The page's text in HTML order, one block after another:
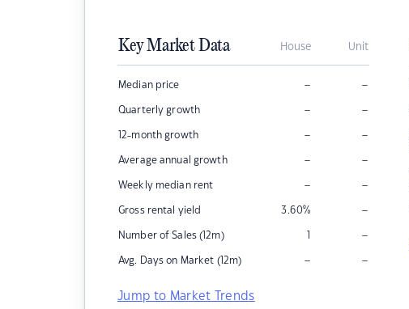
Key Market Data House Unit
Median price – –
Quarterly growth – –
12-month growth – –
Average annual growth – –
Weekly median rent – –
Gross rental yield 3.60% –
Number of Sales (12m) 1 –
Avg. Days on Market (12m) – –
Jump to Market Trends